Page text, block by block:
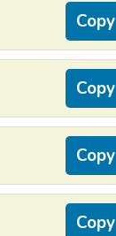
Copy
Copy
Copy
Copy